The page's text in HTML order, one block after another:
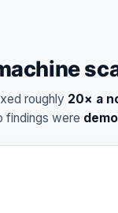
roughly 20× a
findings were